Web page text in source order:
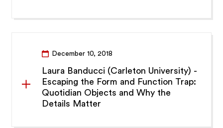
December 10, 2018
Laura Banducci (Carleton University) -
Escaping the Form and Function Trap:
Quotidian Objects and Why the
Details Matter